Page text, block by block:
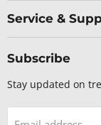
Service &
Subscribe
Stay updated on